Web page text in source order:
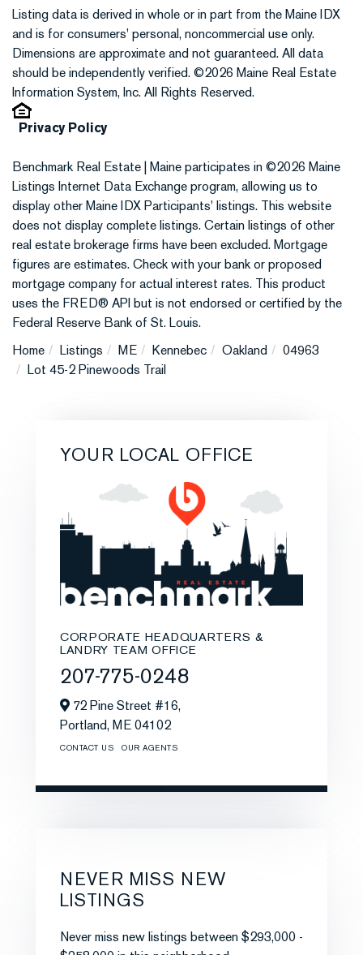
Listing data is derived in whole or in part from the Maine IDX
and is for consumers' personal, noncommercial use only.
Dimensions are approximate and not guaranteed. All data
should be independently verified. ©2026 Maine Real Estate
Information System, Inc. All Rights Reserved.
Privacy Policy
Benchmark Real Estate | Maine participates in ©2026 Maine
Listings Internet Data Exchange program, allowing us to
display other Maine IDX Participants' listings. This website
does not display complete listings. Certain listings of other
real estate brokerage firms have been excluded. Mortgage
figures are estimates. Check with your bank or proposed
mortgage company for actual interest rates. This product
uses the FRED® API but is not endorsed or certified by the
Federal Reserve Bank of St. Louis.
Home
Listings ME Kennebec Oakland
04963
Lot 45-2 Pinewoods Trail
YOUR LOCAL OFFICE
CORPORATE HEADQUARTERS &
LANDRY TEAM OFFICE
207-775-0248
72 Pine Street #16,
Portland, ME 04102
CONTACT US OUR AGENTS
NEVER MISS NEW
LISTINGS
Never miss new listings between $293,000 -